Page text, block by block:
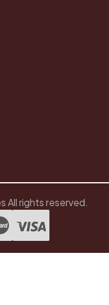
All rights reserved.